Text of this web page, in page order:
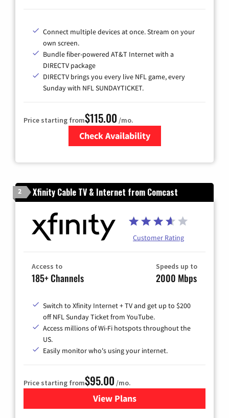
Connect multiple devices at once. Stream on your
own screen.
Bundle fiber-powered AT&T Internet with a
DIRECTV package
DIRECTV brings you every live NFL game, every
Sunday with NFL SUNDAYTICKET.
Price starting from$115.00 /mo.
Check Availability
2 Xfinity Cable TV & Internet from Comcast
Customer Rating
Access to
185+ Channels
Speeds up to
2000 Mbps
Switch to Xfinity Internet + TV and get up to $200
off NFL Sunday Ticket from YouTube.
Access millions of Wi-Fi hotspots throughout the
US.
Easily monitor who's using your internet.
Price starting from$95.00 /mo.
View Plansfor Xfinity Cable TV &